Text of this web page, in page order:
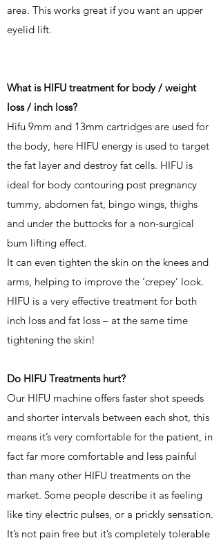
area. This works great if you want an upper
eyelid lift.
What is HIFU treatment for body / weight
loss / inch loss?
Hifu 9mm and 13mm cartridges are used for
the body, here HIFU energy is used to target
the fat layer and destroy fat cells. HIFU is
ideal for body contouring post pregnancy
tummy, abdomen fat, bingo wings, thighs
and under the buttocks for a non-surgical
bum lifting effect.
It can even tighten the skin on the knees and
arms, helping to improve the ‘crepey’ look.
HIFU is a very effective treatment for both
inch loss and fat loss – at the same time
tightening the skin!
Do HIFU Treatments hurt?
Our HIFU machine offers faster shot speeds
and shorter intervals between each shot, this
means it’s very comfortable for the patient, in
fact far more comfortable and less painful
than many other HIFU treatments on the
market. Some people describe it as feeling
like tiny electric pulses, or a prickly sensation.
It’s not pain free but it’s completely tolerable